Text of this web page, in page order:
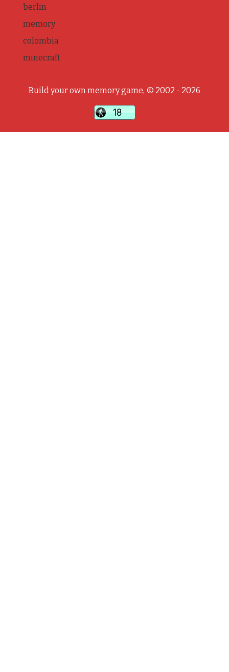
berlin
memory
colombia
minecraft
Build your own memory game, © 2002 - 2026